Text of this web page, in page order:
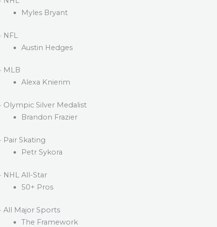
Myles Bryant
· NFL
Austin Hedges
· MLB
Alexa Knierim
· Olympic Silver Medalist
Brandon Frazier
· Pair Skating
Petr Sykora
· NHL All-Star
50+ Pros
· All Major Sports
The Framework